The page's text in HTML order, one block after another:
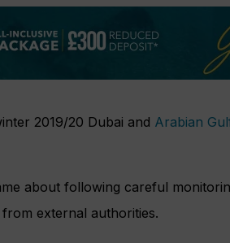
2019/20 Dubai and Arabian
about following careful
external authorities.